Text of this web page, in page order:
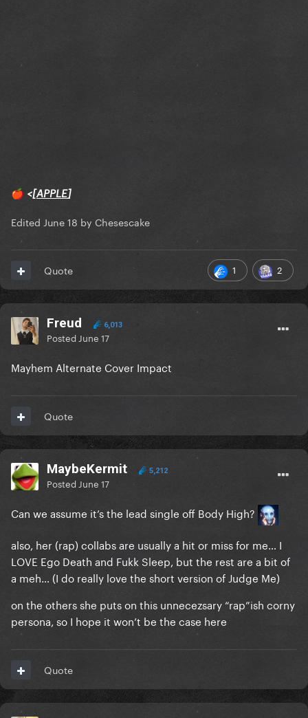
🍎 <[APPLE]
Edited June 18 by Chesescake
1 2
Quote
Freud 6,013
Posted June 17
Mayhem Alternate Cover Impact
Quote
MaybeKermit 5,212
Posted June 17
Can we assume it’s the lead single off Body High?
also, her (rap) collabs are usually a hit or miss for me… I
LOVE Ego Death and Fukk Sleep, but the rest are a bit of
a meh… (I do really love the short version of Judge Me)
on the others she puts on this unnecezsary “rap”ish corny
persona, so I hope it won’t be the case here
Quote